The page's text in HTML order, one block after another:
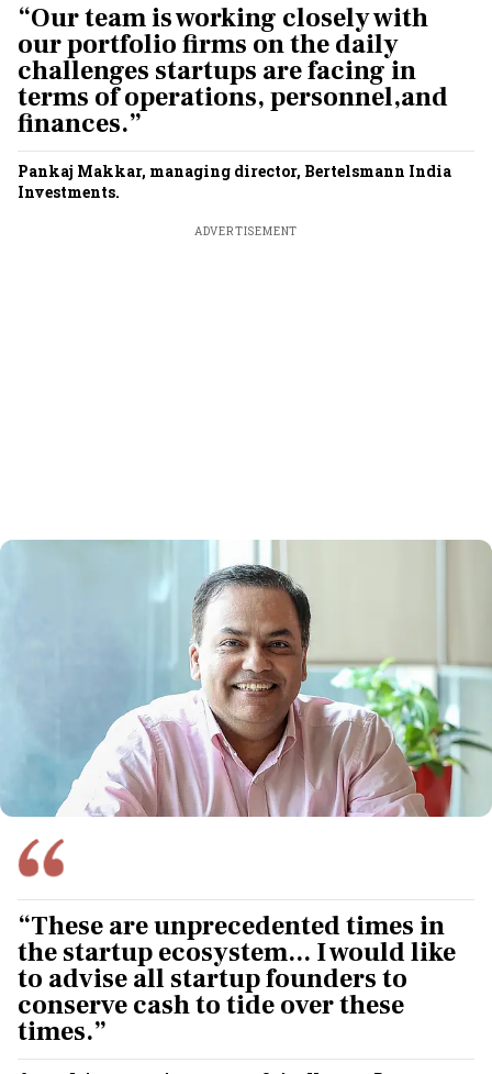
“Our team is working closely with
our portfolio firms on the daily
challenges startups are facing in
terms of operations, personnel,and
finances.”
Pankaj Makkar, managing director, Bertelsmann India
Investments.
ADVERTISEMENT
“These are unprecedented times in
the startup ecosystem... I would like
to advise all startup founders to
conserve cash to tide over these
times.”